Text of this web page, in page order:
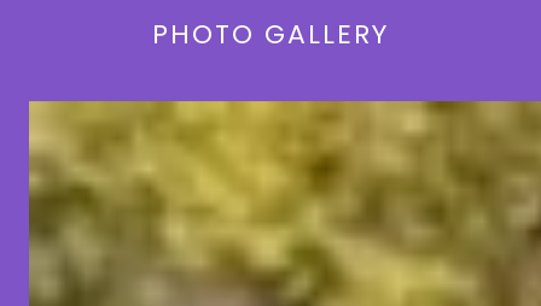
PHOTO GALLERY